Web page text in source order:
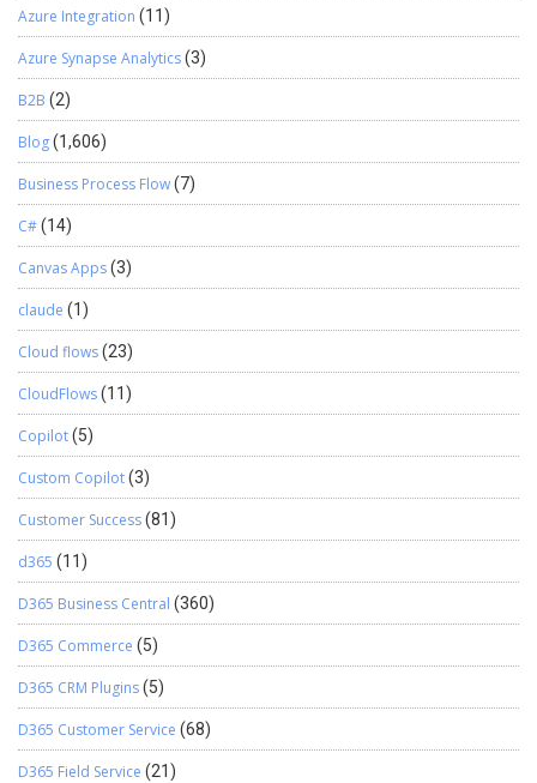
Azure Integration (11)
Azure Synapse Analytics(3)
B2B (2)
Blog(1,606)
Business Process Flow(7)
C#(14)
Canvas Apps(3)
claude (1)
Cloud flows(23)
CloudFlows(11)
Copilot(5)
Custom Copilot(3)
Customer Success(81)
d365 (11)
D365 Business Central (360)
D365 Commerce (5)
D365 CRM Plugins(5)
D365 Customer Service (68)
D365 Field Service (21)